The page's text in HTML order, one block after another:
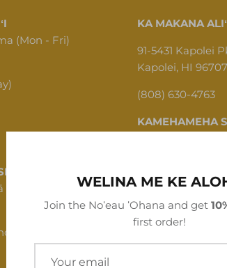
(Mon - Fri)
CENTER
(Mon - Thu)
(Fri - Sat)
KA MAKANA
91-5431 Kapolei
Kapolei, HI 96707
(808) 630-4763
KAMEHAMEHA
(808) 312-1341
WELINA ME KE
Join the Noʻeau ʻOhana and get
first order!